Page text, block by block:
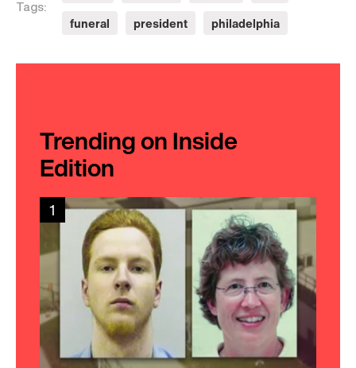
Tags:
funeral
president philadelphia
Trending on Inside
Edition
1